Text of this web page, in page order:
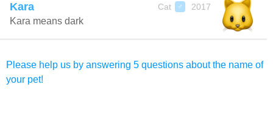
Kara Cat ♂ 2017
Kara means dark
Please help us by answering 5 questions about the name of
your pet!